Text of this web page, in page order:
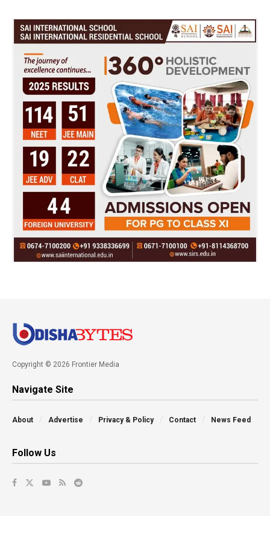
Copyright © 2026 Frontier Media
Navigate Site
About Advertise Privacy & Policy Contact News Feed
Follow Us